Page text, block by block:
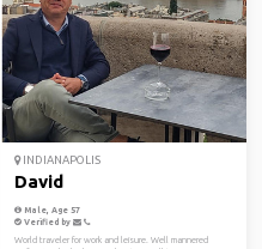
INDIANAPOLIS
David
Male, Age 57
Verified by
World traveler for work and leisure. Well mannered